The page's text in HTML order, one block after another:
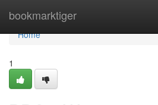
bookmarktiger
Home
Home
1